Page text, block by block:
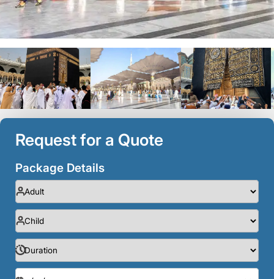
Request for a Quote
Package Details